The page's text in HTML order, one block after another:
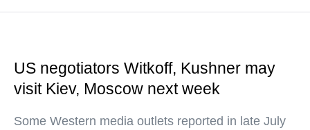
US negotiators Witkoff, Kushner may
visit Kiev, Moscow next week
Some Western media outlets reported in late July